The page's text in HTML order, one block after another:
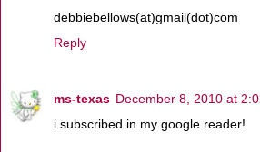
debbiebellows(at)gmail(dot)com
Reply
ms-texas December 8, 2010 at
i subscribed in my google reader!